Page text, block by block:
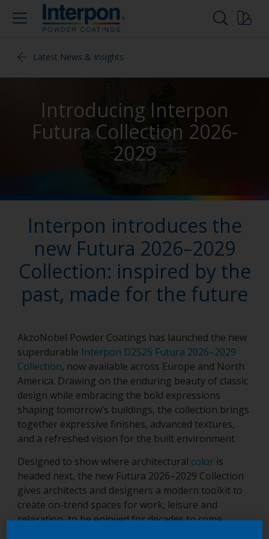
Latest News & Insights
Introducing Interpon
Futura Collection 2026-
2029
Interpon introduces the
new Futura 2026–2029
Collection: inspired by the
past, made for the future
AkzoNobel Powder Coatings has launched the new
superdurable Interpon D2525 Futura 2026–2029
Collection, now available across Europe and North
America. Drawing on the enduring beauty of classic
design while embracing the bold expressions
shaping tomorrow’s buildings, the collection brings
together expressive finishes, advanced textures,
and a refreshed vision for the built environment.
Designed to show where architectural color is
headed next, the new Futura 2026–2029 Collection
gives architects and designers a modern toolkit to
create on-trend spaces for work, leisure and
relaxation, to be enjoyed for decades to come.